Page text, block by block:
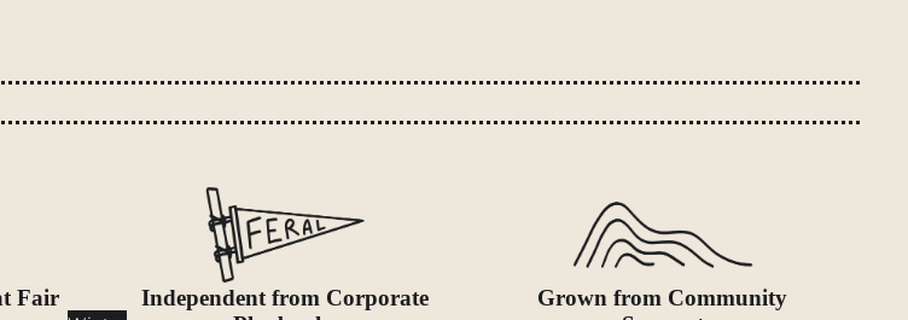
Bottles
Reservoirs
Flashlights
Accessories
Fair
Independent from Corporate
Grown from Community